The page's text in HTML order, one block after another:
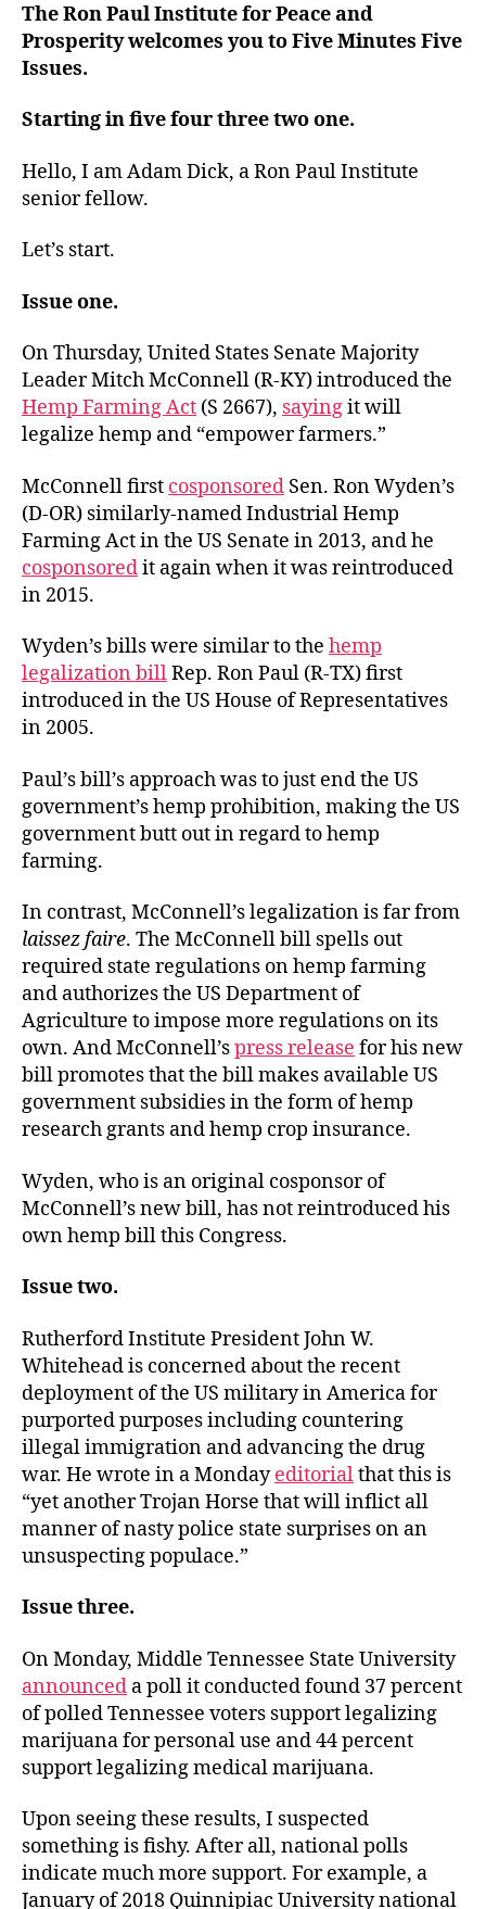
The Ron Paul Institute for Peace and
Prosperity welcomes you to Five Minutes Five
Issues.
Starting in five four three two one.
Hello, I am Adam Dick, a Ron Paul Institute
senior fellow.
Let’s start.
Issue one.
On Thursday, United States Senate Majority
Leader Mitch McConnell (R-KY) introduced the
Hemp Farming Act (S 2667), sayingit will
legalize hemp and “empower farmers.”
McConnell first cosponsored Sen. Ron Wyden’s
(D-OR) similarly-named Industrial Hemp
Farming Act in the US Senate in 2013, and he
cosponsoredit again when it was reintroduced
in 2015.
Wyden’s bills were similar to the hemp
legalization billRep. Ron Paul (R-TX) first
introduced in the US House of Representatives
in 2005.
Paul’s bill’s approach was to just end the US
government’s hemp prohibition, making the US
government butt out in regard to hemp
farming.
In contrast, McConnell’s legalization is far from
laissez faire. The McConnell bill spells out
required state regulations on hemp farming
and authorizes the US Department of
Agriculture to impose more regulations on its
own. And McConnell’spress release for his new
bill promotes that the bill makes available US
government subsidies in the form of hemp
research grants and hemp crop insurance.
Wyden, who is an original cosponsor of
McConnell’s new bill, has not reintroduced his
own hemp bill this Congress.
Issue two.
Rutherford Institute President John W.
Whitehead is concerned about the recent
deployment of the US military in America for
purported purposes including countering
illegal immigration and advancing the drug
war. He wrote in a Mondayeditorialthat this is
“yet another Trojan Horse that will inflict all
manner of nasty police state surprises on an
unsuspecting populace.”
Issue three.
On Monday, Middle Tennessee State University
announced a poll it conducted found 37 percent
of polled Tennessee voters support legalizing
marijuana for personal use and 44 percent
support legalizing medical marijuana.
Upon seeing these results, I suspected
something is fishy. After all, national polls
indicate much more support. For example, a
January of 2018 Quinnipiac University national